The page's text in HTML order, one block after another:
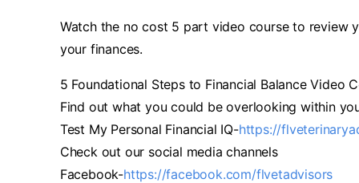
Watch the no cost 5 part video course to review
your finances.
5 Foundational Steps to Financial Balance Video
Find out what you could be overlooking within
Test My Personal Financial IQ-https://
Check out our social media channels
Facebook-https://facebook.com/flvetadvisors